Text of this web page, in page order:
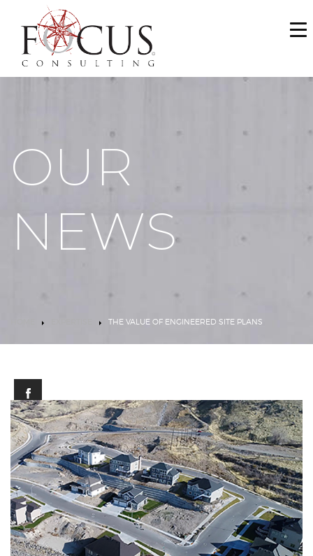
WHO WE ARE
SERVICES
MAKE A PAYMENT
OUR
NEWS
THE VALUE OF ENGINEERED SITE PLANS